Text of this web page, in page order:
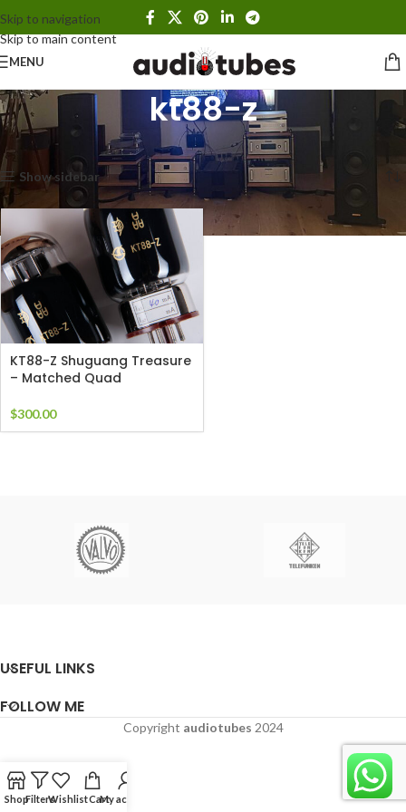
Skip to navigation
Skip to main content
MENU
kt88-z
Home Products tagged “kt88-z” Showing the single result
Show sidebar
KT88-Z Shuguang Treasure
– Matched Quad
$300.00
USEFUL LINKS
FOLLOW ME
Copyright audiotubes 2024
ShopFiltersWishlistCartMy account